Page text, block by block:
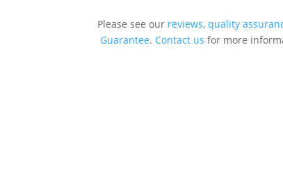
Please see our reviews, quality
Guarantee. Contact us for more